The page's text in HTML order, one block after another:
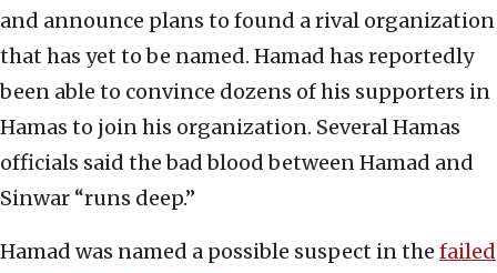
and announce plans to found a rival organization
that has yet to be named. Hamad has reportedly
been able to convince dozens of his supporters in
Hamas to join his organization. Several Hamas
officials said the bad blood between Hamad and
Sinwar “runs deep.”
Hamad was named a possible suspect in the failed